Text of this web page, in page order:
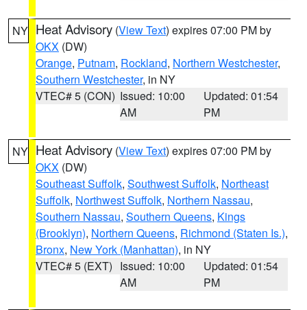
NY Heat Advisory (View Text) expires 07:00 PM by
OKX (DW)
Orange, Putnam, Rockland, Northern Westchester,
Southern Westchester, in NY
VTEC# 5 (CON) Issued: 10:00
AM
Updated: 01:54
PM
NY Heat Advisory (View Text) expires 07:00 PM by
OKX (DW)
Southeast Suffolk, Southwest Suffolk, Northeast
Suffolk, Northwest Suffolk, Northern Nassau,
Southern Nassau, Southern Queens, Kings
(Brooklyn), Northern Queens, Richmond (Staten Is.),
Bronx, New York (Manhattan), in NY
VTEC# 5 (EXT) Issued: 10:00
AM
Updated: 01:54
PM